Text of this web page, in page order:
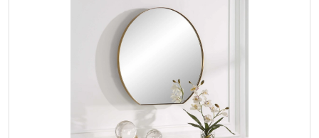
steel (modern, sleek) Hand-forged iron (rustic, vintage)
Brass or copper (warm, luxurious) Antique bronze
finish (classic, elegant) Mirror Shape – Round, oval, or even